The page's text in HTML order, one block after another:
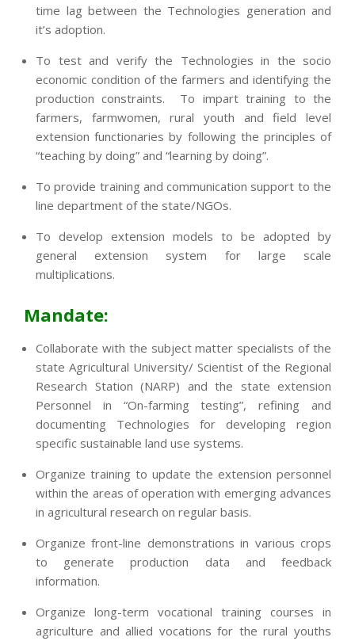
time lag between the Technologies generation and
it’s adoption.
To test and verify the Technologies in the socio
economic condition of the farmers and identifying the
production constraints. To impart training to the
farmers, farmwomen, rural youth and field level
extension functionaries by following the principles of
“teaching by doing” and “learning by doing”.
To provide training and communication support to the
line department of the state/NGOs.
To develop extension models to be adopted by
general extension system for large scale
multiplications.
Mandate:
Collaborate with the subject matter specialists of the
state Agricultural University/ Scientist of the Regional
Research Station (NARP) and the state extension
Personnel in “On-farming testing”, refining and
documenting Technologies for developing region
specific sustainable land use systems.
Organize training to update the extension personnel
within the areas of operation with emerging advances
in agricultural research on regular basis.
Organize front-line demonstrations in various crops
to generate production data and feedback
information.
Organize long-term vocational training courses in
agriculture and allied vocations for the rural youths